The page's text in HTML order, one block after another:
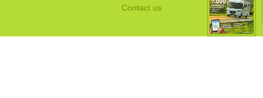
Contact us